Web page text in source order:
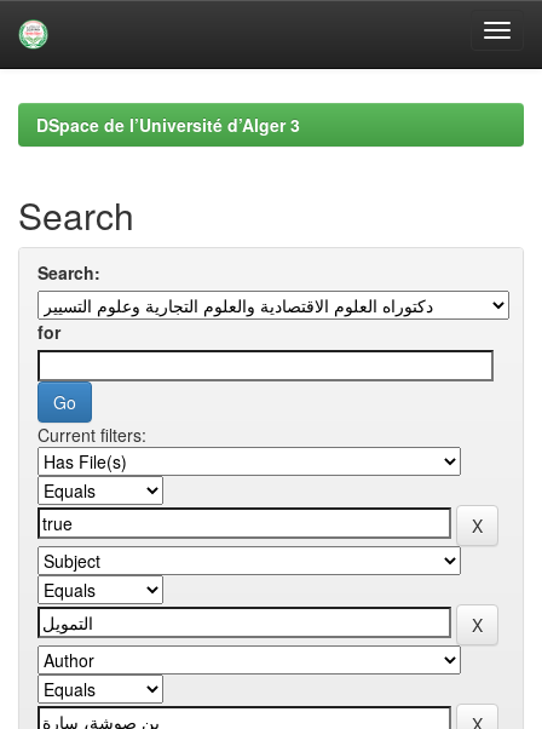
navigationDSpace de l’Université d’Alger 3
Search
Search:
for
Current filters: